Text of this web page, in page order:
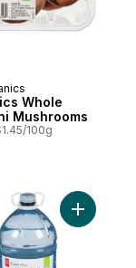
Whole
Mushrooms
100g
Deluxe Macaroni
Add